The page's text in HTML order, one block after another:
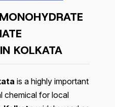
KOLKATA
is a highly important
chemical for local